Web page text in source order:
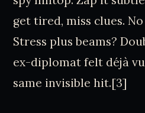
get tired, miss clues.
Stress plus beams?
ex-diplomat felt déjà
same invisible hit.[3]